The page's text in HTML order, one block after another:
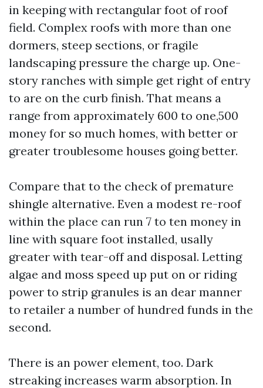
in keeping with rectangular foot of roof
field. Complex roofs with more than one
dormers, steep sections, or fragile
landscaping pressure the charge up. One-
story ranches with simple get right of entry
to are on the curb finish. That means a
range from approximately 600 to one,500
money for so much homes, with better or
greater troublesome houses going better.
Compare that to the check of premature
shingle alternative. Even a modest re-roof
within the place can run 7 to ten money in
line with square foot installed, usally
greater with tear-off and disposal. Letting
algae and moss speed up put on or riding
power to strip granules is an dear manner
to retailer a number of hundred funds in the
second.
There is an power element, too. Dark
streaking increases warm absorption. In